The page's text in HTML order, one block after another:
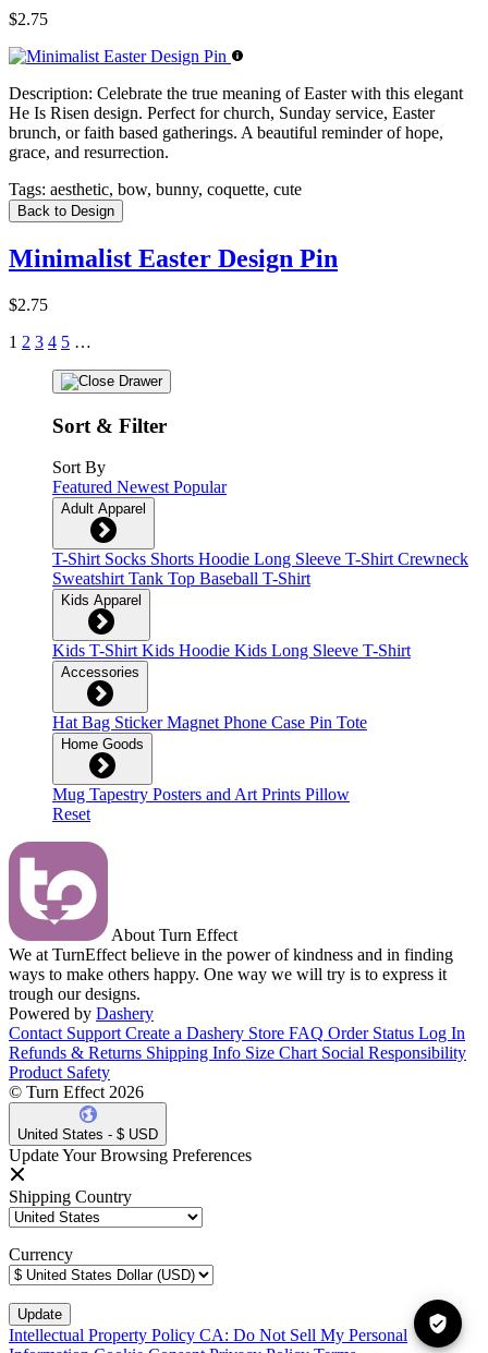
$2.75
Description: Celebrate the true meaning of Easter with this elegant
He Is Risen design. Perfect for church, Sunday service, Easter
brunch, or faith based gatherings. A beautiful reminder of hope,
grace, and resurrection.
Tags: aesthetic, bow, bunny, coquette, cute
Back to Design
Minimalist Easter Design Pin
$2.75
1 2 3 4 5 …
Sort & Filter
Sort By
Featured NewestPopular
Adult Apparel
T-Shirt Socks Shorts Hoodie Long Sleeve T-ShirtCrewneck
SweatshirtTank Top Baseball T-Shirt
Kids Apparel
Kids T-ShirtKids Hoodie Kids Long Sleeve T-Shirt
Accessories
HatBag StickerMagnetPhone Case Pin Tote
Home Goods
Mug Tapestry Posters and Art Prints Pillow
Reset
About Turn Effect
We at TurnEffect believe in the power of kindness and in finding
ways to make others happy. One way we will try is to express it
trough our designs.
Powered by Dashery
Contact Support Create a Dashery Store FAQ Order Status Log In
Refunds & Returns Shipping Info Size Chart Social Responsibility
Product Safety
© Turn Effect 2026
United States - $ USD
Update Your Browsing Preferences
Shipping Country
Currency
Intellectual Property Policy CA: Do Not Sell My Personal